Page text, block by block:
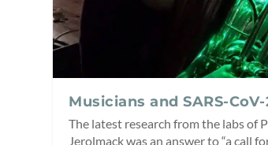
Musicians and SARS-
The latest research from the labs of
Jerolmack was an answer to “a call